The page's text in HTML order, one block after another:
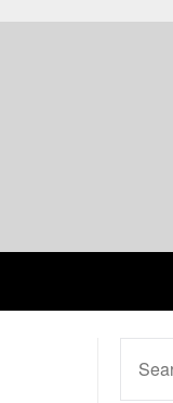
FOR: